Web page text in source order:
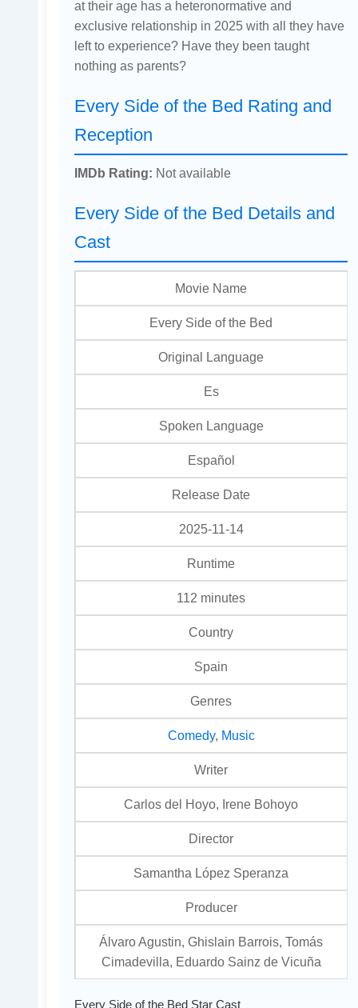
at their age has a heteronormative and
exclusive relationship in 2025 with all they have
left to experience? Have they been taught
nothing as parents?
Every Side of the Bed Rating and
Reception
IMDb Rating: Not available
Every Side of the Bed Details and
Cast
Movie Name
Every Side of the Bed
Original Language
Es
Spoken Language
Español
Release Date
2025-11-14
Runtime
112 minutes
Country
Spain
Genres
Comedy, Music
Writer
Carlos del Hoyo, Irene Bohoyo
Director
Samantha López Speranza
Producer
Álvaro Agustin, Ghislain Barrois, Tomás
Cimadevilla, Eduardo Sainz de Vicuña
Every Side of the Bed Star Cast